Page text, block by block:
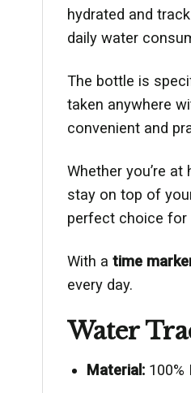
hydrated and
daily water
The bottle is
taken anywhere
convenient and
Whether you’re
stay on top of
perfect choice for
With a time
every day.
Water
Material:100%